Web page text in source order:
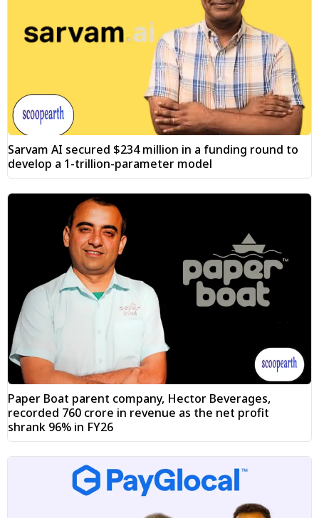
Sarvam AI secured $234 million in a funding round to
develop a 1-trillion-parameter model
Paper Boat parent company, Hector Beverages,
recorded ₹760 crore in revenue as the net profit
shrank 96% in FY26